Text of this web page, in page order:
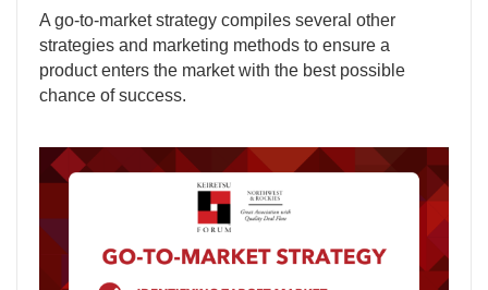
A go-to-market strategy compiles several other
strategies and marketing methods to ensure a
product enters the market with the best possible
chance of success.